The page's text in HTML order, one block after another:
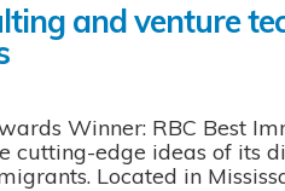
and venture
Winner: RBC Best
cutting-edge ideas of its
Located in